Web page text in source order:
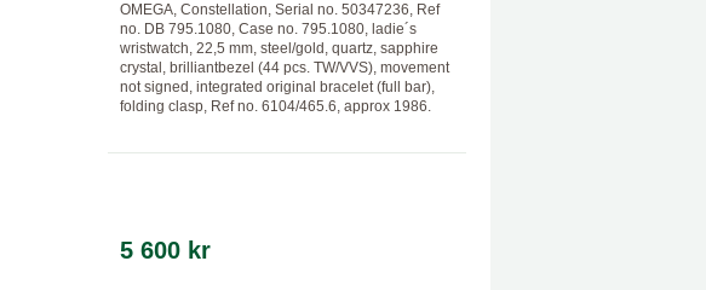
OMEGA, Constellation, Serial no. 50347236, Ref
no. DB 795.1080, Case no. 795.1080, ladie´s
wristwatch, 22,5 mm, steel/gold, quartz, sapphire
crystal, brilliantbezel (44 pcs. TW/VVS), movement
not signed, integrated original bracelet (full bar),
folding clasp, Ref no. 6104/465.6, approx 1986.
5 600 kr